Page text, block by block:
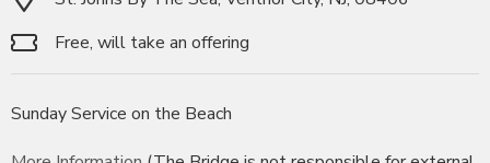
Free, will take an offering
Sunday Service on the Beach